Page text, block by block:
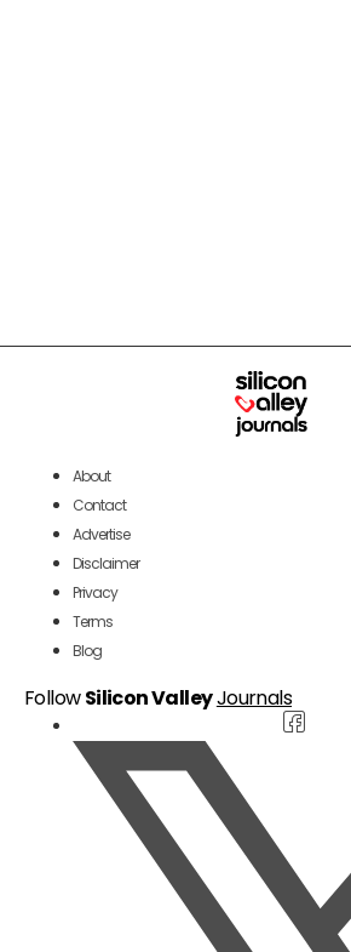
About
Contact
Advertise
Disclaimer
Privacy
Terms
Blog
FollowSilicon ValleyJournals